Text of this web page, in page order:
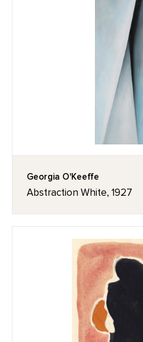
Georgia O'Keeffe
Abstraction White, 1927